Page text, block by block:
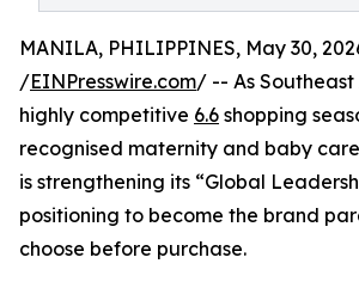
MANILA, PHILIPPINES, May 30,
/EINPresswire.com/ -- As Southeast
highly competitive 6.6 shopping
recognised maternity and baby
is strengthening its “Global
positioning to become the brand
choose before purchase.